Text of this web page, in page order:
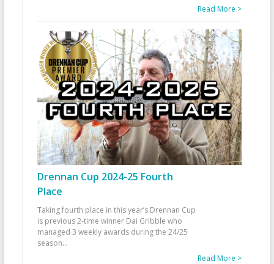
Read More >
Drennan Cup 2024-25 Fourth
Place
Taking fourth place in this year’s Drennan Cup
is previous 2-time winner Dai Gribble who
managed 3 weekly awards during the 24/25
season...
Read More >